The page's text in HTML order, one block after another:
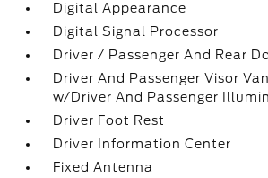
Digital Appearance
Digital Signal Processor
Driver / Passenger And Rear
Driver And Passenger Visor
w/Driver And Passenger
Driver Foot Rest
Driver Information Center
Fixed Antenna